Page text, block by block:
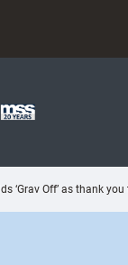
‘Grav Off’ as thank